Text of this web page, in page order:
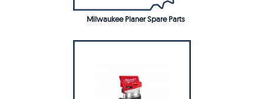
Milwaukee Planer Spare Parts